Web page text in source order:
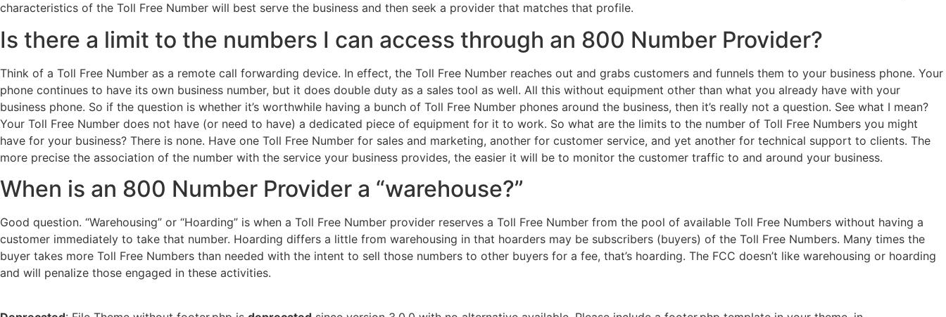
characteristics of the Toll Free Number will best serve the business and then seek a provider that matches that profile.
Is there a limit to the numbers I can access through an 800 Number Provider?
Think of a Toll Free Number as a remote call forwarding device. In effect, the Toll Free Number reaches out and grabs customers and funnels them to your business phone. Your
phone continues to have its own business number, but it does double duty as a sales tool as well. All this without equipment other than what you already have with your
business phone. So if the question is whether it’s worthwhile having a bunch of Toll Free Number phones around the business, then it’s really not a question. See what I mean?
Your Toll Free Number does not have (or need to have) a dedicated piece of equipment for it to work. So what are the limits to the number of Toll Free Numbers you might
have for your business? There is none. Have one Toll Free Number for sales and marketing, another for customer service, and yet another for technical support to clients. The
more precise the association of the number with the service your business provides, the easier it will be to monitor the customer traffic to and around your business.
When is an 800 Number Provider a “warehouse?”
Good question. “Warehousing” or “Hoarding” is when a Toll Free Number provider reserves a Toll Free Number from the pool of available Toll Free Numbers without having a
customer immediately to take that number. Hoarding differs a little from warehousing in that hoarders may be subscribers (buyers) of the Toll Free Numbers. Many times the
buyer takes more Toll Free Numbers than needed with the intent to sell those numbers to other buyers for a fee, that’s hoarding. The FCC doesn’t like warehousing or hoarding
and will penalize those engaged in these activities.